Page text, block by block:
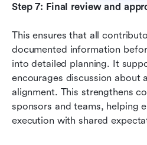
Step 7: Final review and
This ensures that all
documented information
into detailed planning. It
encourages discussion about
alignment. This strengthens
sponsors and teams, helping
execution with shared